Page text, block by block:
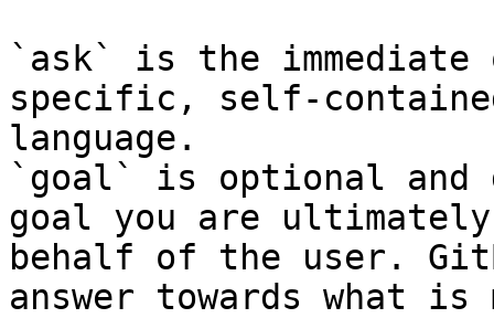
`ask` is the
specific, self-
language.
`goal` is optional and
goal you are
behalf of the user.
answer towards what